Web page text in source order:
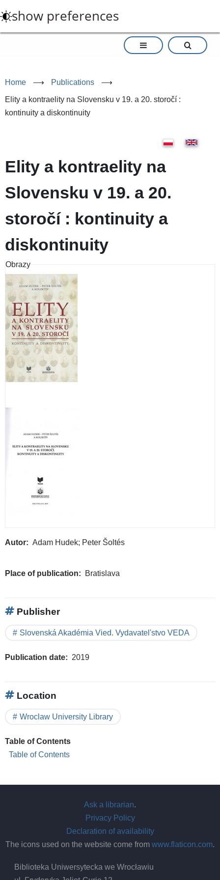
to
main
show preferences
Home ⟶ Publications ⟶
Elity a kontraelity na Slovensku v 19. a 20. storočí :
kontinuity a diskontinuity
Elity a kontraelity na
Slovensku v 19. a 20.
storočí : kontinuity a
diskontinuity
Obrazy
Autor Adam Hudek; Peter Šoltés
Place of publication Bratislava
Publisher
Slovenská Akadémia Vied. Vydavatel'stvo VEDA
Publication date 2019
Location
Wroclaw University Library
Table of Contents
Table of Contents
Ask a librarian.
Privacy Policy
Declaration of availability
The icons used on the website come from www.flaticon.com.
Biblioteka Uniwersytecka we Wrocławiu